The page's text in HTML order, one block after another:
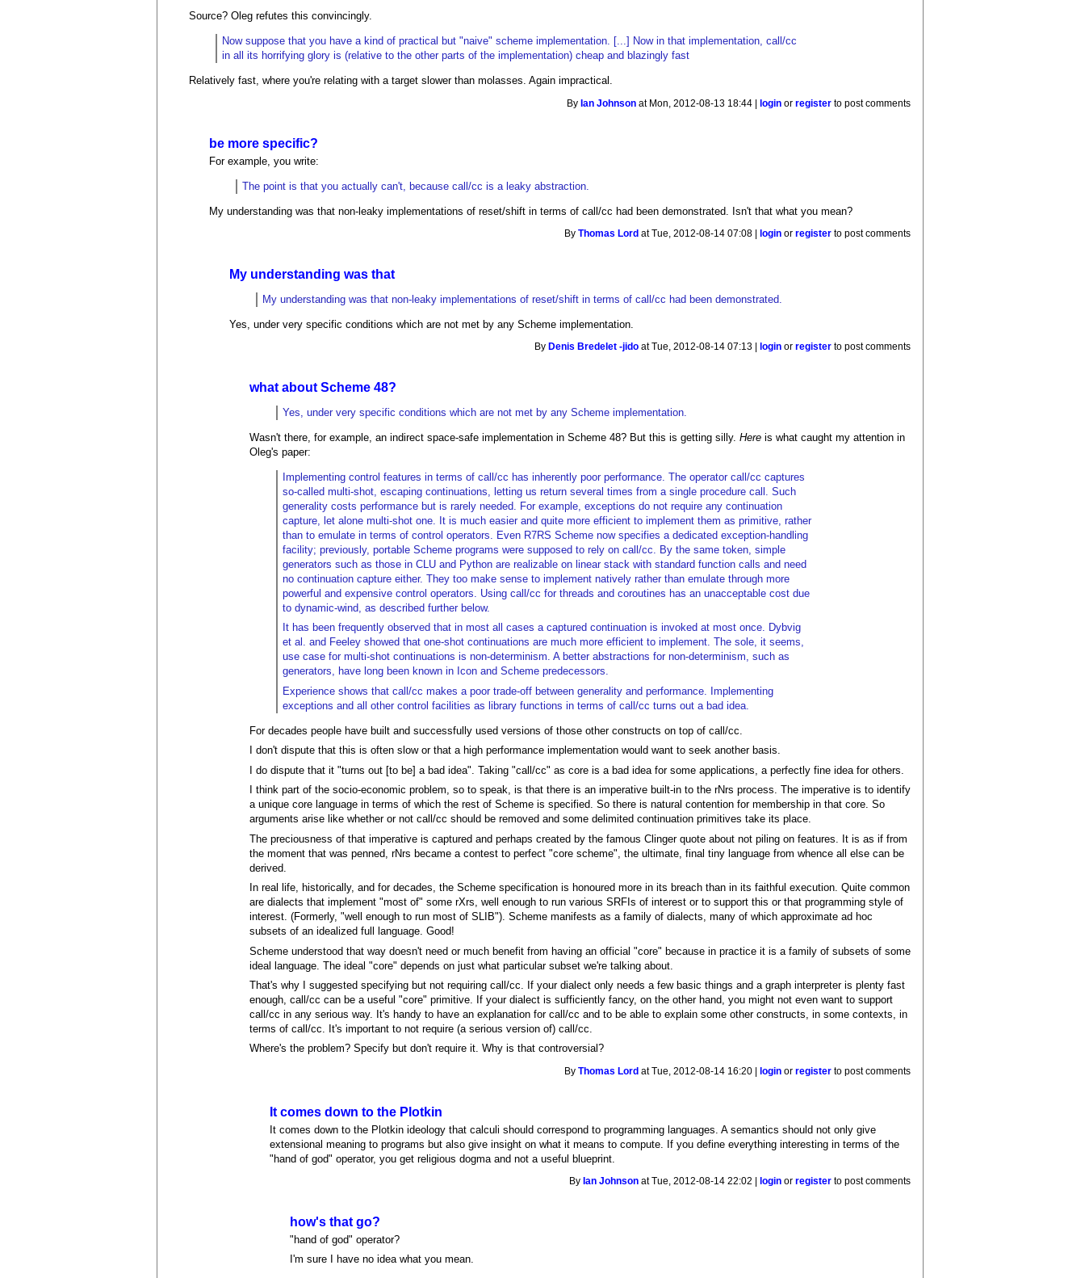
Source? Oleg refutes this convincingly.
Now suppose that you have a kind of practical but "naive" scheme implementation. [...] Now in that implementation, call/cc
in all its horrifying glory is (relative to the other parts of the implementation) cheap and blazingly fast
Relatively fast, where you're relating with a target slower than molasses. Again impractical.
By Ian Johnson at Mon, 2012-08-13 18:44 | login orregister to post comments
be more specific?
For example, you write:
The point is that you actually can't, because call/cc is a leaky abstraction.
My understanding was that non-leaky implementations of reset/shift in terms of call/cc had been demonstrated. Isn't that what you mean?
ByThomas Lord at Tue, 2012-08-14 07:08 | login orregister to post comments
My understanding was that
My understanding was that non-leaky implementations of reset/shift in terms of call/cc had been demonstrated.
Yes, under very specific conditions which are not met by any Scheme implementation.
By Denis Bredelet -jido at Tue, 2012-08-14 07:13 | login orregister to post comments
what about Scheme 48?
Yes, under very specific conditions which are not met by any Scheme implementation.
Wasn't there, for example, an indirect space-safe implementation in Scheme 48? But this is getting silly.Here is what caught my attention in
Oleg's paper:
Implementing control features in terms of call/cc has inherently poor performance. The operator call/cc captures
so-called multi-shot, escaping continuations, letting us return several times from a single procedure call. Such
generality costs performance but is rarely needed. For example, exceptions do not require any continuation
capture, let alone multi-shot one. It is much easier and quite more efficient to implement them as primitive, rather
than to emulate in terms of control operators. Even R7RS Scheme now specifies a dedicated exception-handling
facility; previously, portable Scheme programs were supposed to rely on call/cc. By the same token, simple
generators such as those in CLU and Python are realizable on linear stack with standard function calls and need
no continuation capture either. They too make sense to implement natively rather than emulate through more
powerful and expensive control operators. Using call/cc for threads and coroutines has an unacceptable cost due
to dynamic-wind, as described further below.
It has been frequently observed that in most all cases a captured continuation is invoked at most once. Dybvig
et al. and Feeley showed that one-shot continuations are much more efficient to implement. The sole, it seems,
use case for multi-shot continuations is non-determinism. A better abstractions for non-determinism, such as
generators, have long been known in Icon and Scheme predecessors.
Experience shows that call/cc makes a poor trade-off between generality and performance. Implementing
exceptions and all other control facilities as library functions in terms of call/cc turns out a bad idea.
For decades people have built and successfully used versions of those other constructs on top of call/cc.
I don't dispute that this is often slow or that a high performance implementation would want to seek another basis.
I do dispute that it "turns out [to be] a bad idea". Taking "call/cc" as core is a bad idea for some applications, a perfectly fine idea for others.
I think part of the socio-economic problem, so to speak, is that there is an imperative built-in to the rNrs process. The imperative is to identify
a unique core language in terms of which the rest of Scheme is specified. So there is natural contention for membership in that core. So
arguments arise like whether or not call/cc should be removed and some delimited continuation primitives take its place.
The preciousness of that imperative is captured and perhaps created by the famous Clinger quote about not piling on features. It is as if from
the moment that was penned, rNrs became a contest to perfect "core scheme", the ultimate, final tiny language from whence all else can be
derived.
In real life, historically, and for decades, the Scheme specification is honoured more in its breach than in its faithful execution. Quite common
are dialects that implement "most of" some rXrs, well enough to run various SRFIs of interest or to support this or that programming style of
interest. (Formerly, "well enough to run most of SLIB"). Scheme manifests as a family of dialects, many of which approximate ad hoc
subsets of an idealized full language. Good!
Scheme understood that way doesn't need or much benefit from having an official "core" because in practice it is a family of subsets of some
ideal language. The ideal "core" depends on just what particular subset we're talking about.
That's why I suggested specifying but not requiring call/cc. If your dialect only needs a few basic things and a graph interpreter is plenty fast
enough, call/cc can be a useful "core" primitive. If your dialect is sufficiently fancy, on the other hand, you might not even want to support
call/cc in any serious way. It's handy to have an explanation for call/cc and to be able to explain some other constructs, in some contexts, in
terms of call/cc. It's important to not require (a serious version of) call/cc.
Where's the problem? Specify but don't require it. Why is that controversial?
ByThomas Lord at Tue, 2012-08-14 16:20 | login orregister to post comments
It comes down to the Plotkin
It comes down to the Plotkin ideology that calculi should correspond to programming languages. A semantics should not only give
extensional meaning to programs but also give insight on what it means to compute. If you define everything interesting in terms of the
"hand of god" operator, you get religious dogma and not a useful blueprint.
By Ian Johnson at Tue, 2012-08-14 22:02 | login orregister to post comments
how's that go?
"hand of god" operator?
I'm sure I have no idea what you mean.